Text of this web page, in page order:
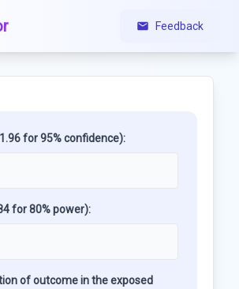
Feedback
for 95% confidence):
for 80% power):
of outcome in the exposed